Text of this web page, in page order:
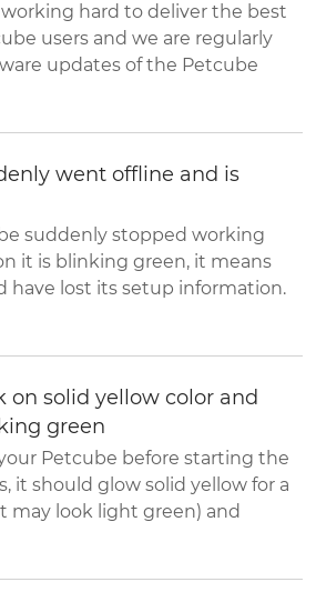
hard to deliver the best
users and we are regularly
updates of the Petcube
went offline and is
suddenly stopped working
it is blinking green, it means
have lost its setup information.
on solid yellow color and
green
Petcube before starting the
it should glow solid yellow for a
may look light green) and